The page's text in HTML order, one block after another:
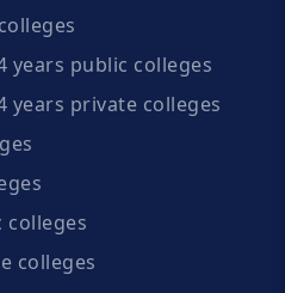
years public colleges
years private colleges
colleges
colleges